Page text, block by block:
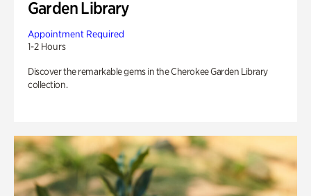
Garden Library
Appointment Required
1-2 Hours
Discover the remarkable gems in the Cherokee Garden Library
collection.